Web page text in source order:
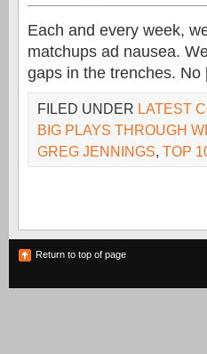
Each and every week,
matchups ad nausea.
gaps in the trenches.
FILED UNDER LATEST
BIG PLAYS THROUGH
GREG JENNINGS, TOP
Return to top of page